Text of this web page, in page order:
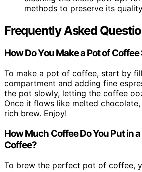
methods to preserve its
Frequently Asked
How Do You Make a Pot of
To make a pot of coffee, start by
compartment and adding fine
the pot slowly, letting the coffee
Once it flows like melted
rich brew. Enjoy!
How Much Coffee Do You Put in
Coffee?
To brew the perfect pot of coffee,